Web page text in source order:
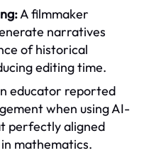
A filmmaker
narratives
of historical
editing time.
educator reported
when using AI-
perfectly aligned
mathematics.